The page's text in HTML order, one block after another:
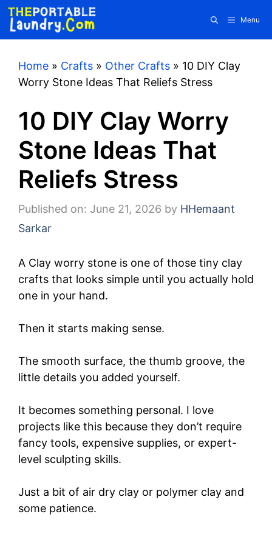
Skip
content
Menu
Home » Crafts » Other Crafts » 10 DIY Clay
Worry Stone Ideas That Reliefs Stress
10 DIY Clay Worry
Stone Ideas That
Reliefs Stress
Published on: June 21, 2026 by HHemaant
Sarkar
A Clay worry stone is one of those tiny clay
crafts that looks simple until you actually hold
one in your hand.
Then it starts making sense.
The smooth surface, the thumb groove, the
little details you added yourself.
It becomes something personal. I love
projects like this because they don’t require
fancy tools, expensive supplies, or expert-
level sculpting skills.
Just a bit of air dry clay or polymer clay and
some patience.